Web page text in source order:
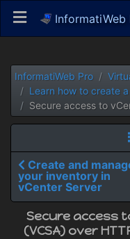
InformatiWeb
InformatiWeb Pro
Learn how to create
Secure access to
Create and
your inventory in
vCenter Server
Secure access
(VCSA) over